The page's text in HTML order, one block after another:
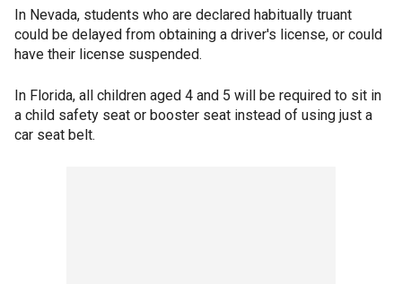
In Nevada, students who are declared habitually truant
could be delayed from obtaining a driver's license, or could
have their license suspended.
In Florida, all children aged 4 and 5 will be required to sit in
a child safety seat or booster seat instead of using just a
car seat belt.